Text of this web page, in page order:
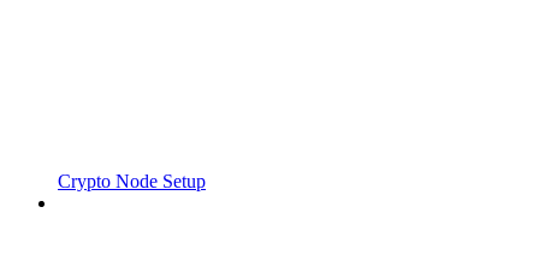
Crypto Node Setup